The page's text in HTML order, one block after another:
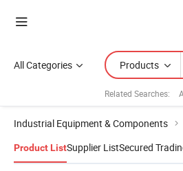
All Categories Products
Related Searches:
Industrial Equipment & Components
Product ListSupplier ListSecured